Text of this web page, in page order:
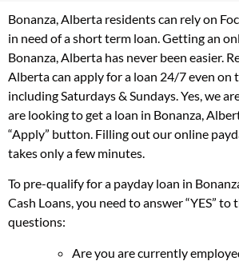
Bonanza, Alberta residents can rely on
in need of a short term loan. Getting an
Bonanza, Alberta has never been easier.
Alberta can apply for a loan 24/7 even on
including Saturdays & Sundays. Yes, we
are looking to get a loan in Bonanza,
“Apply” button. Filling out our online
takes only a few minutes.
To pre-qualify for a payday loan in
Cash Loans, you need to answer “YES”
questions:
Are you are currently